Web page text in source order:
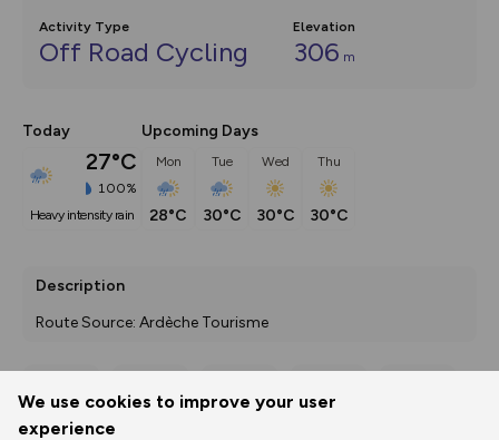
We use cookies to improve your user
experience
Activity Type
Off Road Cycling
Elevation
306 m
Today
27°C
100%
heavy intensity rain
Upcoming Days
Mon
28°C
Tue
30°C
Wed
30°C
Thu
30°C
Description
Route Source: Ardèche Tourisme
Print
3D Fly-